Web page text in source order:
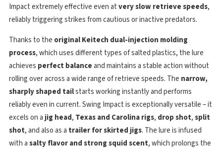
Impact extremely effective even atvery slow retrieve speeds,
reliably triggering strikes from cautious or inactive predators.
Thanks to the original Keitech dual-injection molding
process, which uses different types of salted plastics, the lure
achieves perfect balanceand maintains a stable action without
rolling over across a wide range of retrieve speeds. The narrow,
sharply shaped tailstarts working instantly and performs
reliably even in current. Swing Impact is exceptionally versatile – it
excels on a jig head, Texas and Carolina rigs, drop shot,split
shot, and also as a trailer for skirted jigs. The lure is infused
with asalty flavor and strong squid scent, which prolongs the